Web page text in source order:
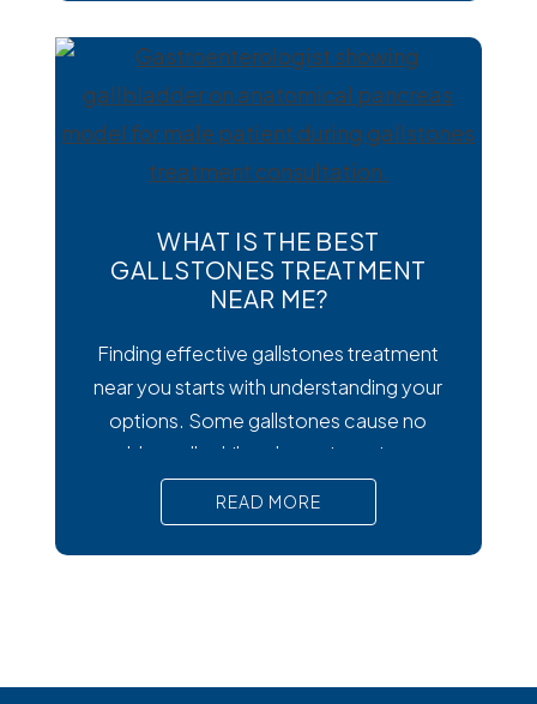
digestive symptoms that may require
medical treatment. As cases emerge
across the country, many people are
wondering how to
WHAT IS THE BEST
GALLSTONES TREATMENT
NEAR ME?
Finding effective gallstones treatment
near you starts with understanding your
options. Some gallstones cause no
trouble at all, while others trigger intense
pain, nausea, and serious complications
that require prompt medical attention. In
short, Surgical removal is often needed
and effective treatment option.
READ MORE